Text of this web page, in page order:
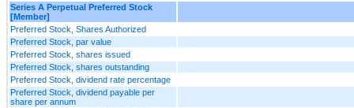
Series A Perpetual Preferred Stock
[Member]
Preferred Stock, Shares Authorized
Preferred Stock, par value
Preferred Stock, shares issued
Preferred Stock, shares outstanding
Preferred Stock, dividend rate percentage
Preferred Stock, dividend payable per
share per annum